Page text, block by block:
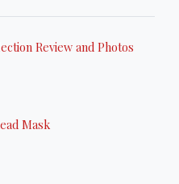
Review and Photos
Mask